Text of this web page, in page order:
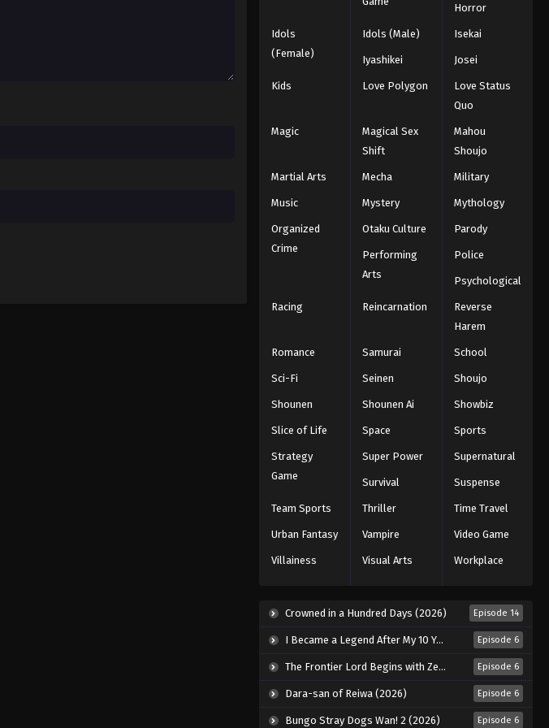
Eps 17 - Episode 17 - August 16, 2025
Blooded Orphans Episode 18
Eps 18 - Episode 18 - August 16, 2025
Mobile Suit Gundam: Iron-
Blooded Orphans Episode 19
Mobile Suit Gundam: Iron-
Mobile Suit Gundam: Iron-
Mobile Suit Gundam: Iron-
Blooded Orphans Episode 22
Mobile Suit Gundam: Iron-
Mobile Suit Gundam: Iron-
Mobile Suit Gundam: Iron-
Eps 25 - Episode 25 - August 16, 2025
Horror
Idols
(Female)
Idols (Male) Isekai
Iyashikei Josei
Kids Love Polygon
Love Status
Quo
Magic
Magical Sex
Shift
Mahou
Shoujo
Martial Arts Mecha Military
Music Mystery Mythology
Organized
Crime
Otaku Culture Parody
Performing
Arts
Police
Psychological
Racing Reincarnation
Reverse
Harem
Romance Samurai School
Sci-Fi Seinen Shoujo
Shounen Shounen Ai Showbiz
Slice of Life Space Sports
Strategy
Game
Super Power Supernatural
Survival Suspense
Team Sports Thriller Time Travel
Urban Fantasy Vampire Video Game
Villainess Visual Arts Workplace
Crowned in a Hundred Days (2026) Episode 14
I Became a Legend After My 10 Year-Long Last Stand. (2026) Episode 6
The Frontier Lord Begins with Zero Subjects (2026) Episode 6
Dara-san of Reiwa (2026) Episode 6
Bungo Stray Dogs Wan! 2 (2026) Episode 6